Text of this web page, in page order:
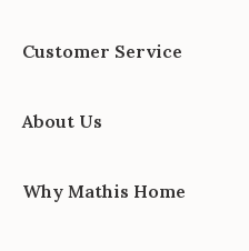
Customer Service
About Us
Why Mathis Home